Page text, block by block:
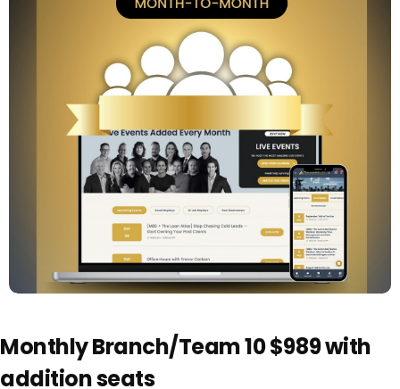
Monthly Branch/Team 10 $989 with
addition seats